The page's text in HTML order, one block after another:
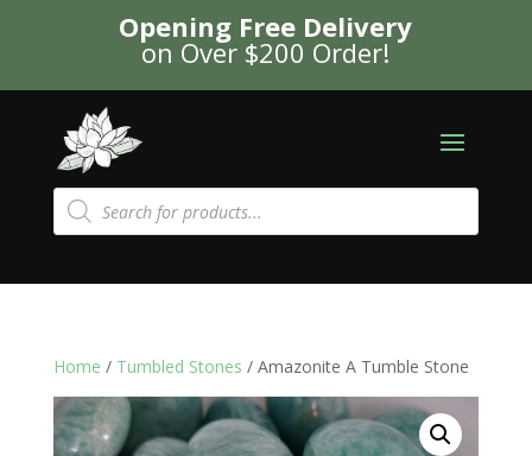
Opening Free Delivery
on Over $200 Order!
Products
search
Home / Tumbled Stones / Amazonite A Tumble Stone